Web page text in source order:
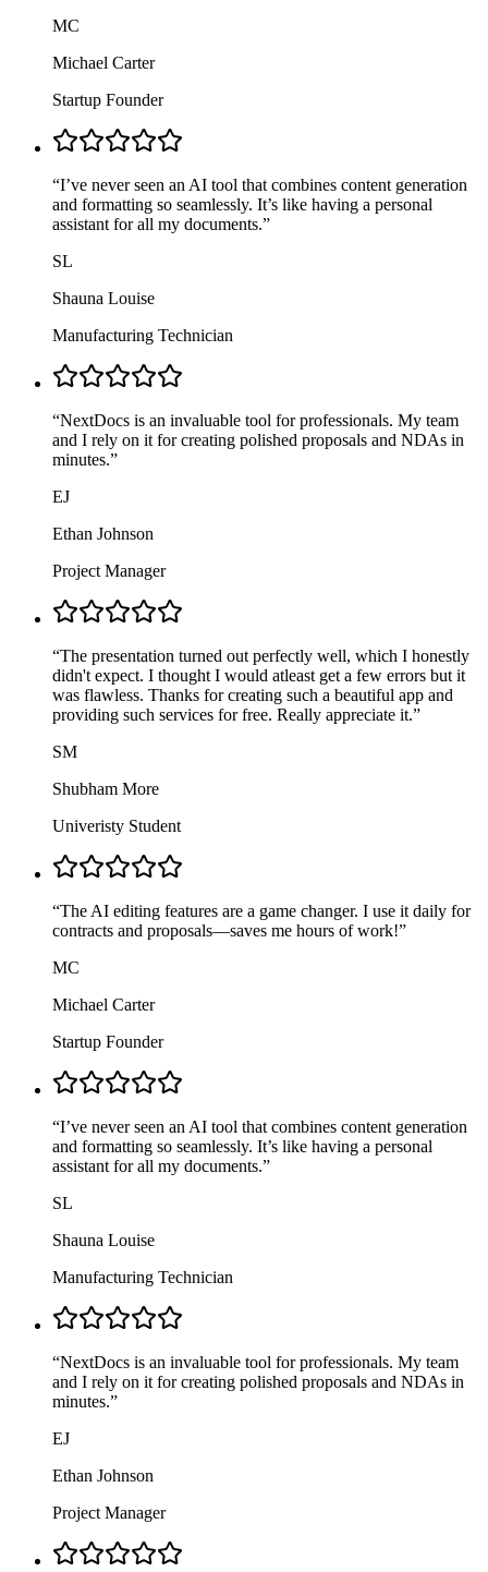
MC
Michael Carter
Startup Founder
“I’ve never seen an AI tool that combines content generation
and formatting so seamlessly. It’s like having a personal
assistant for all my documents.”
SL
Shauna Louise
Manufacturing Technician
“NextDocs is an invaluable tool for professionals. My team
and I rely on it for creating polished proposals and NDAs in
minutes.”
EJ
Ethan Johnson
Project Manager
“The presentation turned out perfectly well, which I honestly
didn't expect. I thought I would atleast get a few errors but it
was flawless. Thanks for creating such a beautiful app and
providing such services for free. Really appreciate it.”
SM
Shubham More
Univeristy Student
“The AI editing features are a game changer. I use it daily for
contracts and proposals—saves me hours of work!”
MC
Michael Carter
Startup Founder
“I’ve never seen an AI tool that combines content generation
and formatting so seamlessly. It’s like having a personal
assistant for all my documents.”
SL
Shauna Louise
Manufacturing Technician
“NextDocs is an invaluable tool for professionals. My team
and I rely on it for creating polished proposals and NDAs in
minutes.”
EJ
Ethan Johnson
Project Manager